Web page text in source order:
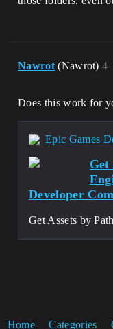
Nawrot (Nawrot)4
Does this work for
Epic Games
Get
Developer
Get Assets by Path
Home Categories